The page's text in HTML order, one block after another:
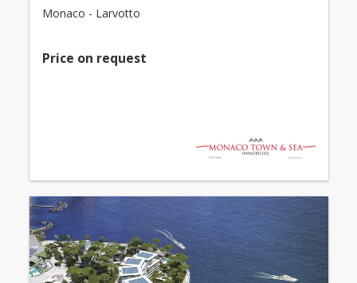
Monaco - Larvotto
Price on request